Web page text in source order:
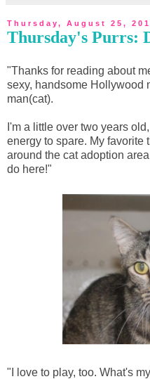
Thursday, August 25,
Thursday's Purrs:
"Thanks for reading about
sexy, handsome Hollywood
man(cat).
I'm a little over two years
energy to spare. My favorite
around the cat adoption
do here!"
"I love to play, too. What's